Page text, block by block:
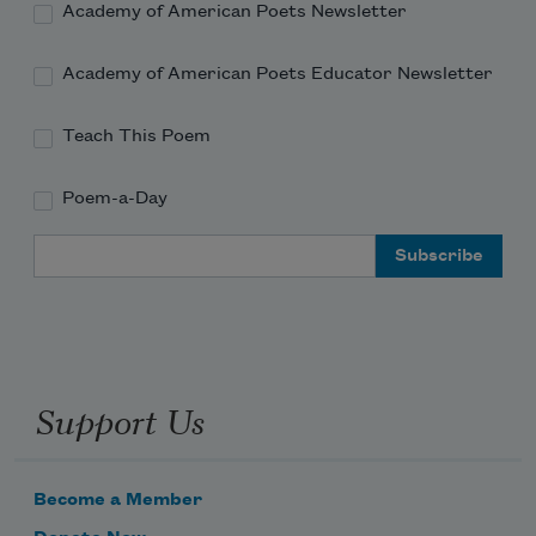
Academy of American Poets Newsletter
Academy of American Poets Educator Newsletter
Teach This Poem
Poem-a-Day
Support Us
Become a Member